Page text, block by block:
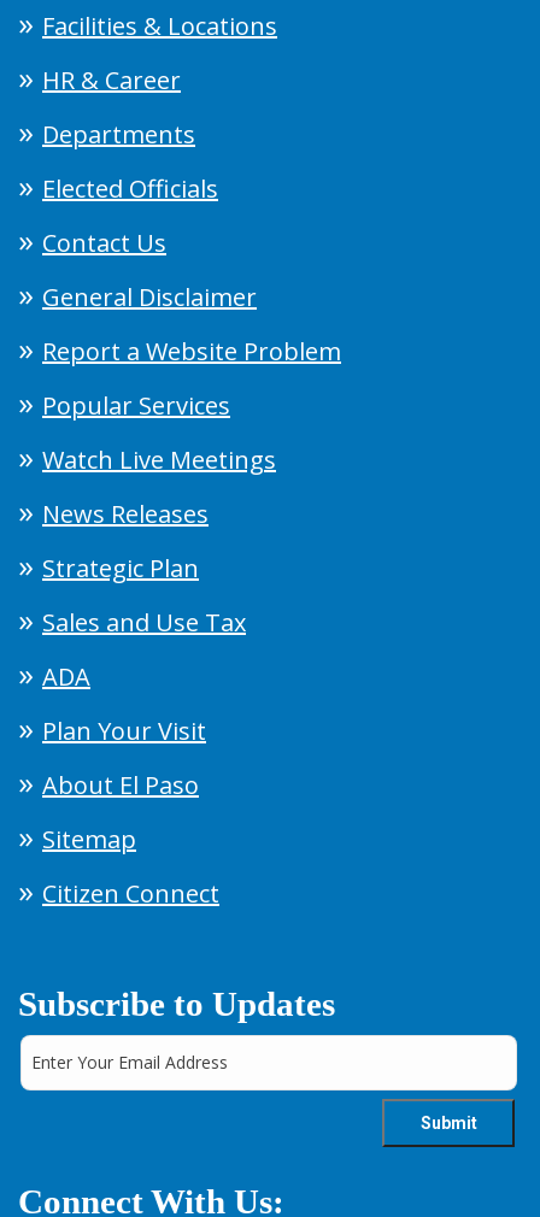
Facilities & Locations
HR & Career
Departments
Elected Officials
Contact Us
General Disclaimer
Report a Website Problem
Popular Services
Watch Live Meetings
News Releases
Strategic Plan
Sales and Use Tax
ADA
Plan Your Visit
About El Paso
Sitemap
Citizen Connect
Subscribe to Updates
Connect With Us: